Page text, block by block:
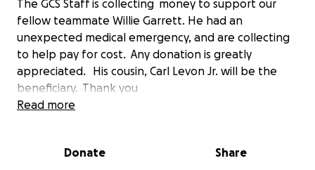
The GCS Staff is collecting money to support our
fellow teammate Willie Garrett. He had an
unexpected medical emergency, and are collecting
to help pay for cost. Any donation is greatly
appreciated. His cousin, Carl Levon Jr. will be the
beneficiary. Thank you
Read more
Donate Share